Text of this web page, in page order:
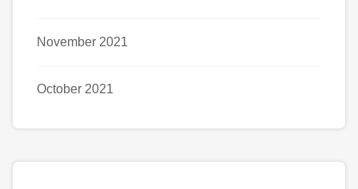
November 2021
October 2021